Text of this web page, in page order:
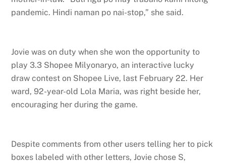
pandemic. Hindi naman po nai-stop,” she said.
Jovie was on duty when she won the opportunity to
play 3.3 Shopee Milyonaryo, an interactive lucky
draw contest on Shopee Live, last February 22. Her
ward, 92-year-old Lola Maria, was right beside her,
encouraging her during the game.
Despite comments from other users telling her to pick
boxes labeled with other letters, Jovie chose S,